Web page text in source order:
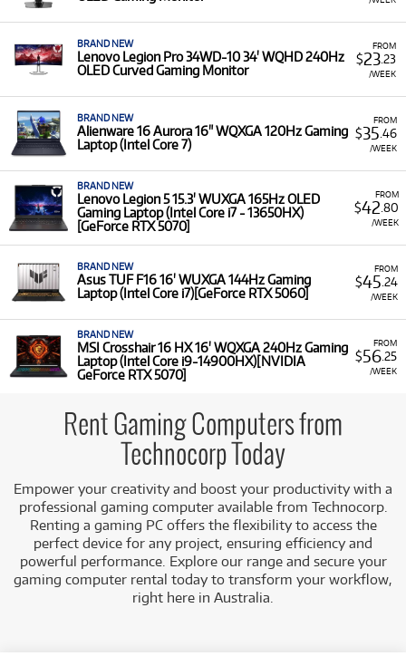
FROM
$23.23
/WEEK
BRAND NEW
Lenovo Legion Pro 34WD-10 34' WQHD 240Hz
OLED Curved Gaming Monitor
FROM
$35 .46
/WEEK
BRAND NEW
Alienware 16 Aurora 16" WQXGA 120Hz Gaming
Laptop (Intel Core 7)
FROM
$42 .80
/WEEK
BRAND NEW
Lenovo Legion 5 15.3' WUXGA 165Hz OLED
Gaming Laptop (Intel Core i7 - 13650HX)
[GeForce RTX 5070]
FROM
$45 .24
/WEEK
BRAND NEW
Asus TUF F16 16' WUXGA 144Hz Gaming
Laptop (Intel Core i7)[GeForce RTX 5060]
FROM
$56.25
/WEEK
BRAND NEW
MSI Crosshair 16 HX 16' WQXGA 240Hz Gaming
Laptop (Intel Core i9-14900HX)[NVIDIA
GeForce RTX 5070]
Rent Gaming Computers from
Technocorp Today
Empower your creativity and boost your productivity with a
professional gaming computer available from Technocorp.
Renting a gaming PC offers the flexibility to access the
perfect device for any project, ensuring efficiency and
powerful performance. Explore our range and secure your
gaming computer rental today to transform your workflow,
right here in Australia.